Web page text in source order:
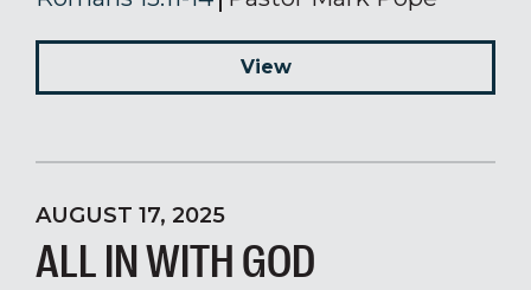
View
AUGUST 17, 2025
ALL IN WITH GOD